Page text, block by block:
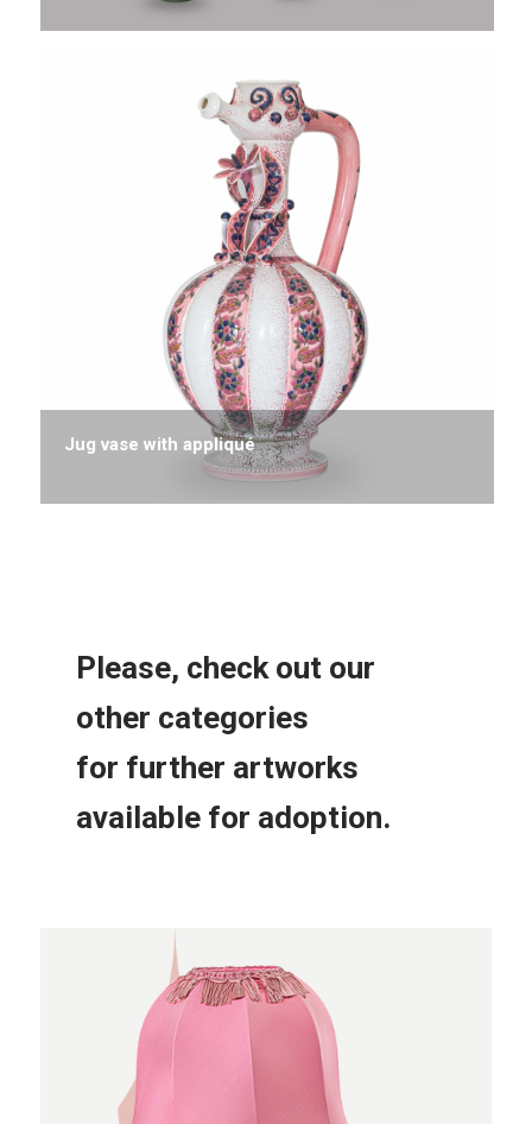
Jug vase with appliqué
Please, check out our
other categories
for further artworks
available for adoption.